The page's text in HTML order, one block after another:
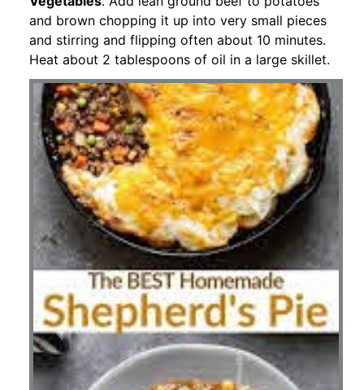
and brown chopping it up into very small pieces
and stirring and flipping often about 10 minutes.
Heat about 2 tablespoons of oil in a large skillet.